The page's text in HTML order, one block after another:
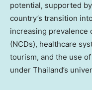
potential, supported
country’s transition
increasing prevalence
(NCDs), healthcare
tourism, and the use
under Thailand’s